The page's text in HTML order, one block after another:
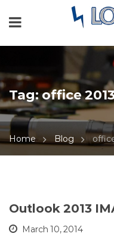
Tag:office
Home Blog
Outlook 2013
March 10, 2014